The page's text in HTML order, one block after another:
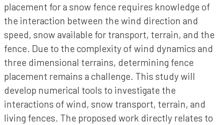
placement for a snow fence requires knowledge of
the interaction between the wind direction and
speed, snow available for transport, terrain, and the
fence. Due to the complexity of wind dynamics and
three dimensional terrains, determining fence
placement remains a challenge. This study will
develop numerical tools to investigate the
interactions of wind, snow transport, terrain, and
living fences. The proposed work directly relates to